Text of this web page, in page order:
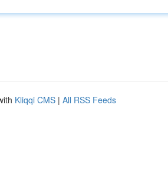
Kliqqi CMS | All RSS Feeds